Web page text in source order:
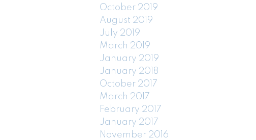
October 2019
August 2019
July 2019
March 2019
January 2019
January 2018
October 2017
March 2017
February 2017
January 2017
November 2016